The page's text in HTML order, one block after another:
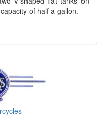
of half a gallon.